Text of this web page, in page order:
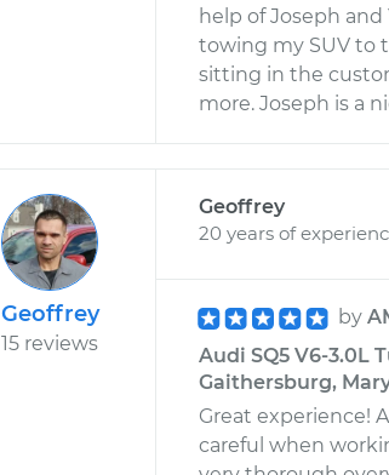
help of Joseph
towing my SUV to
sitting in the
more. Joseph is a
Geoffrey
15 reviews
Geoffrey
20 years of
by
Audi SQ5 V6-3.0L
Gaithersburg,
Great experience!
careful when